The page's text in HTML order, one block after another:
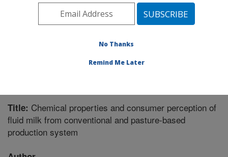
Southeast Area
Raleigh, North Carolina
Publications at this Location» Publication #217720
Title: Chemical properties and consumer perception of
fluid milk from conventional and pasture-based
production system
No Thanks
Remind Me Later